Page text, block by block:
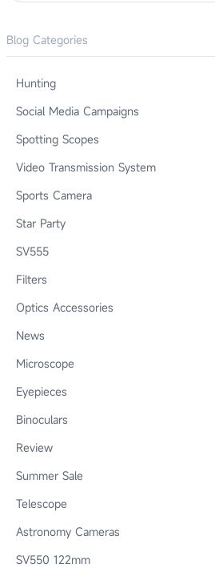
Blog Categories
Hunting
Social Media Campaigns
Spotting Scopes
Video Transmission System
Sports Camera
Star Party
SV555
Filters
Optics Accessories
News
Microscope
Eyepieces
Binoculars
Review
Summer Sale
Telescope
Astronomy Cameras
SV550 122mm